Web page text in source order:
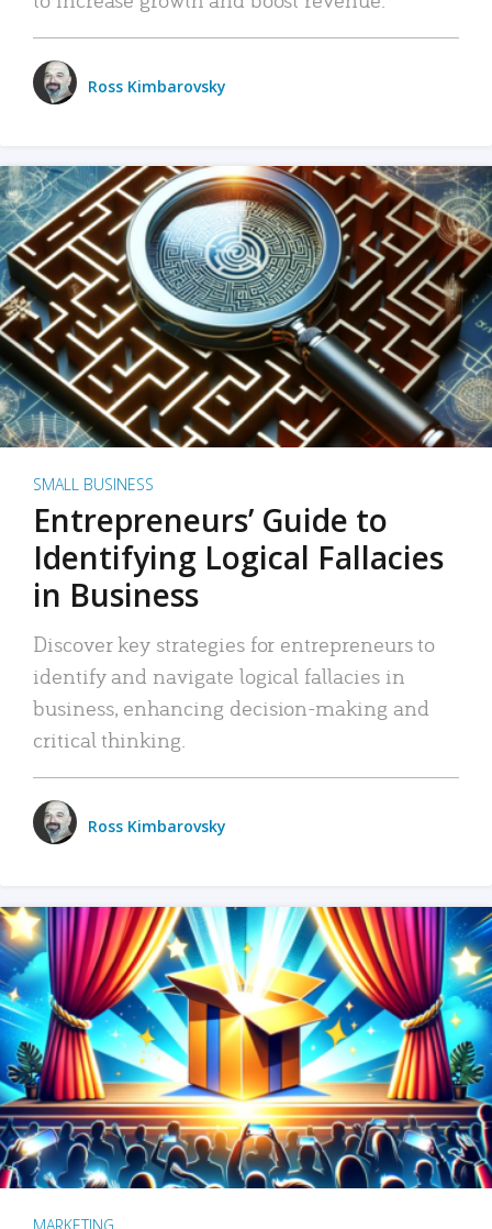
Ross Kimbarovsky
SMALL BUSINESS
Entrepreneurs’ Guide to
Identifying Logical Fallacies
in Business
Discover key strategies for entrepreneurs to
identify and navigate logical fallacies in
business, enhancing decision-making and
critical thinking.
Ross Kimbarovsky